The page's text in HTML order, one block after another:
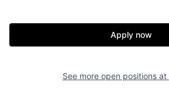
Apply now
See more open positions at